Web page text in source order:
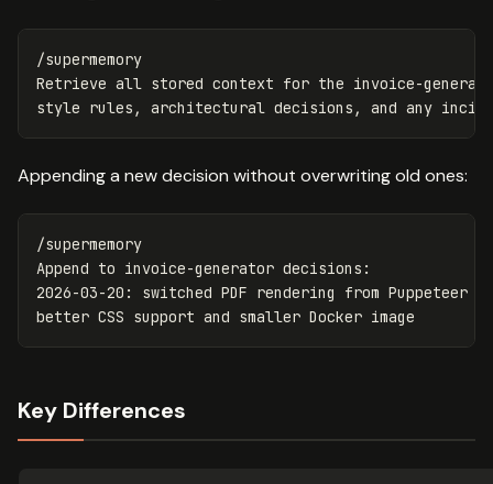
/supermemory
Retrieve all stored context for the invoice-
Appending a new decision without overwriting old ones:
/supermemory
Append to invoice-generator decisions:
2026-03-20: switched PDF rendering from Puppeteer
Key Differences